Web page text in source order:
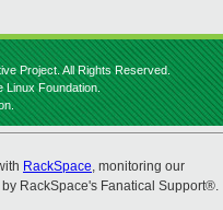
Project. All Rights Reserved.
Linux Foundation.
RackSpace, monitoring our
RackSpace's Fanatical Support®.